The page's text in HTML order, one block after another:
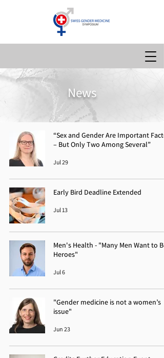
News
“Sex and Gender Are Important
– But Only Two Among Several”
Jul 29
Early Bird Deadline Extended
Jul 13
Men's Health - "Many Men Want to Be
Heroes"
Jul 6
"Gender medicine is not a women’s
issue"
Jun 23